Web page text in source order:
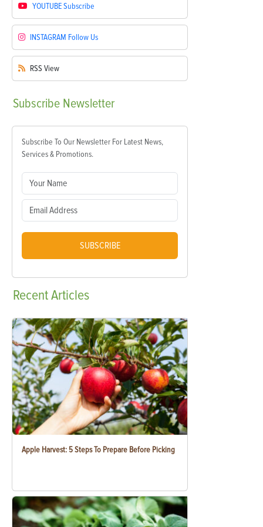
YOUTUBESubscribe
INSTAGRAM Follow Us
RSS View
Subscribe Newsletter
Subscribe To Our Newsletter For Latest News,
Services & Promotions.
SUBSCRIBE
RecentArticles
Apple Harvest: 5 Steps To Prepare Before Picking